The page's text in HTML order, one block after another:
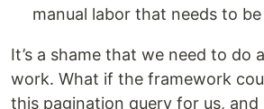
manual labor that needs to
It’s a shame that we need to do
work. What if the framework
this pagination query for us, and